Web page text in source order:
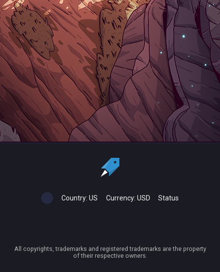
Country: US Currency: USD Status
All copyrights, trademarks and registered trademarks are the property
of their respective owners.